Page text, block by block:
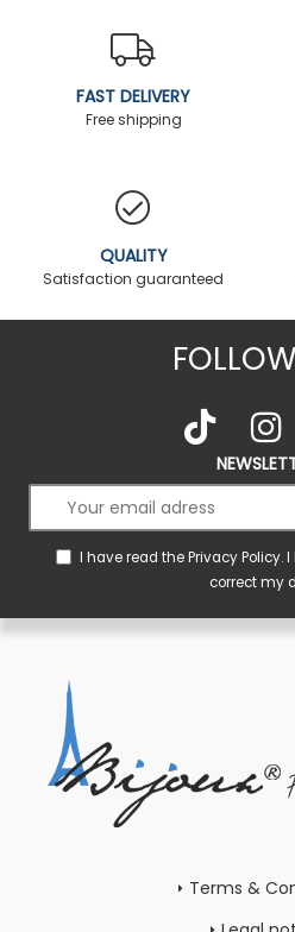
FAST DELIVERY
Free shipping
QUALITY
Satisfaction guaranteed
I have read thePrivacy Policy.
correct my
Terms &